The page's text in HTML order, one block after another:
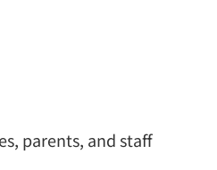
parents, and staff